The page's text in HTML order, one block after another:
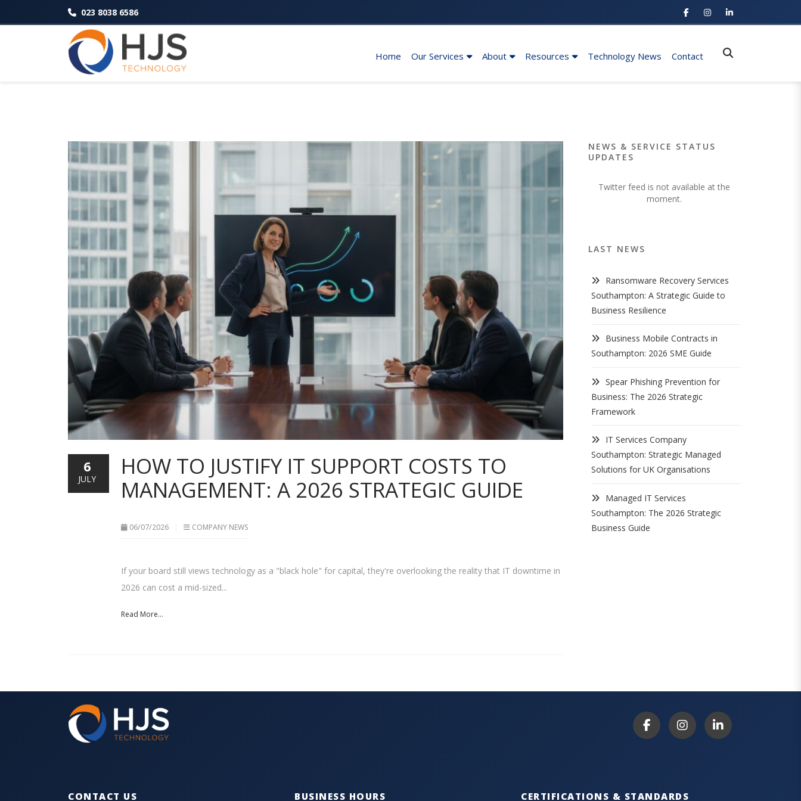
023 8038 6586
Home Our Services About Resources Technology News Contact
HOW TO JUSTIFY IT SUPPORT COSTS TO
MANAGEMENT: A 2026 STRATEGIC GUIDE
06/07/2026 COMPANY NEWS
If your board still views technology as a "black hole" for capital, they're overlooking the reality that IT downtime in
2026 can cost a mid-sized...
Read More...
6
JULY
NEWS & SERVICE STATUS
UPDATES
Twitter feed is not available at the
moment.
LAST NEWS
Ransomware Recovery Services
Southampton: A Strategic Guide to
Business Resilience
Business Mobile Contracts in
Southampton: 2026 SME Guide
Spear Phishing Prevention for
Business: The 2026 Strategic
Framework
IT Services Company
Southampton: Strategic Managed
Solutions for UK Organisations
Managed IT Services
Southampton: The 2026 Strategic
Business Guide
CONTACT US BUSINESS HOURS CERTIFICATIONS & STANDARDS